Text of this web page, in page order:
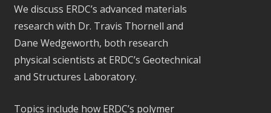
We discuss ERDC’s advanced materials
research with Dr. Travis Thornell and
Dane Wedgeworth, both research
physical scientists at ERDC’s Geotechnical
and Structures Laboratory.
Topics include how ERDC’s polymer